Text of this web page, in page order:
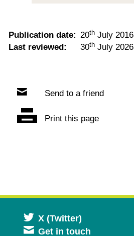
Publication date: 20th July 2016
Last reviewed:
30th July 2026
Send to a friend
Print this page
X (Twitter)
in
Get in touch